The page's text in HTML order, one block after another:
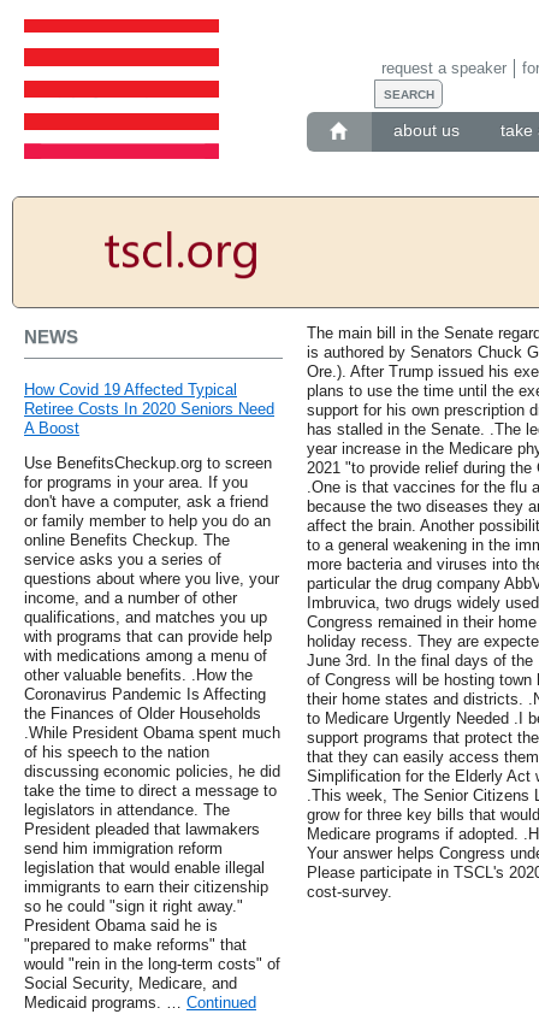
about us take
request a speaker
NEWS
How Covid 19 Affected Typical
Retiree Costs In 2020 Seniors Need
A Boost
Use BenefitsCheckup.org to screen
for programs in your area. If you
don't have a computer, ask a friend
or family member to help you do an
online Benefits Checkup. The
service asks you a series of
questions about where you live, your
income, and a number of other
qualifications, and matches you up
with programs that can provide help
with medications among a menu of
other valuable benefits. .How the
Coronavirus Pandemic Is Affecting
the Finances of Older Households
.While President Obama spent much
of his speech to the nation
discussing economic policies, he did
take the time to direct a message to
legislators in attendance. The
President pleaded that lawmakers
send him immigration reform
legislation that would enable illegal
immigrants to earn their citizenship
so he could "sign it right away."
President Obama said he is
"prepared to make reforms" that
would "rein in the long-term costs" of
Social Security, Medicare, and
Medicaid programs. … Continued
The main bill in the Senate
is authored by Senators Chuck
Ore.). After Trump issued his
plans to use the time until the
support for his own prescription
has stalled in the Senate. .The
year increase in the Medicare
2021 "to provide relief during
.One is that vaccines for the flu
because the two diseases they
affect the brain. Another
to a general weakening in the
more bacteria and viruses into
particular the drug company
Imbruvica, two drugs widely
Congress remained in their
holiday recess. They are
June 3rd. In the final days of
of Congress will be hosting
their home states and districts.
to Medicare Urgently Needed .I
support programs that protect
that they can easily access
Simplification for the Elderly Act
.This week, The Senior Citizens
grow for three key bills that
Medicare programs if adopted.
Your answer helps Congress
Please participate in TSCL's
cost-survey.